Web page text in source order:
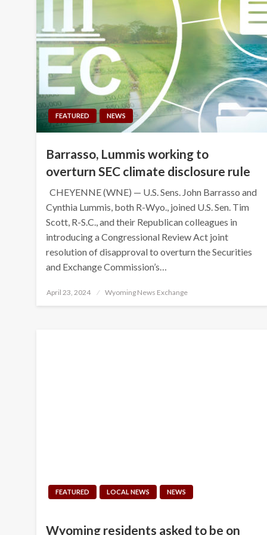
FEATURED NEWS
Barrasso, Lummis working to
overturn SEC climate disclosure rule
CHEYENNE (WNE) — U.S. Sens. John Barrasso and
Cynthia Lummis, both R-Wyo., joined U.S. Sen. Tim
Scott, R-S.C., and their Republican colleagues in
introducing a Congressional Review Act joint
resolution of disapproval to overturn the Securities
and Exchange Commission’s…
Posted
April 23, 2024 Wyoming News Exchange
FEATURED LOCAL NEWS NEWS
Wyoming residents asked to be on